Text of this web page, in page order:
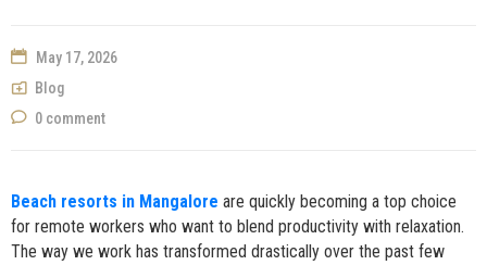
May 17, 2026
Blog
0 comment
Beach resorts in Mangalore are quickly becoming a top choice
for remote workers who want to blend productivity with relaxation.
The way we work has transformed drastically over the past few